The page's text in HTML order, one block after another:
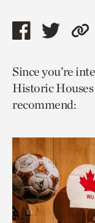
Share
page
via
facebook
Share
page
via
twitter
to
Since you’re
Historic
recommend: